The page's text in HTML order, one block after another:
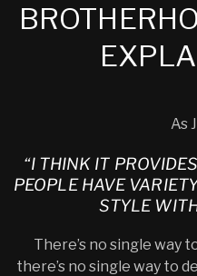
As
“I THINK IT
PEOPLE HAVE
STYLE
There’s no single way
there’s no single way to